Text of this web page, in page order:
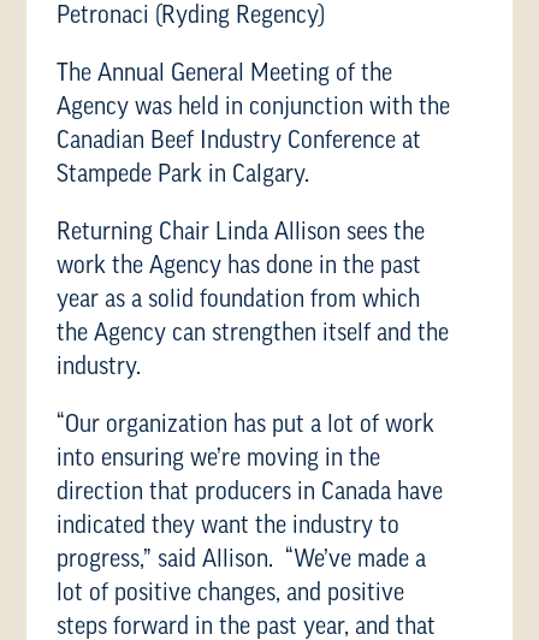
Petronaci (Ryding Regency)
The Annual General Meeting of the
Agency was held in conjunction with the
Canadian Beef Industry Conference at
Stampede Park in Calgary.
Returning Chair Linda Allison sees the
work the Agency has done in the past
year as a solid foundation from which
the Agency can strengthen itself and the
industry.
“Our organization has put a lot of work
into ensuring we’re moving in the
direction that producers in Canada have
indicated they want the industry to
progress,” said Allison. “We’ve made a
lot of positive changes, and positive
steps forward in the past year, and that